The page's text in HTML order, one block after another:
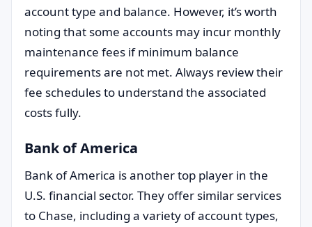
account type and balance. However, it’s worth
noting that some accounts may incur monthly
maintenance fees if minimum balance
requirements are not met. Always review their
fee schedules to understand the associated
costs fully.
Bank of America
Bank of America is another top player in the
U.S. financial sector. They offer similar services
to Chase, including a variety of account types,